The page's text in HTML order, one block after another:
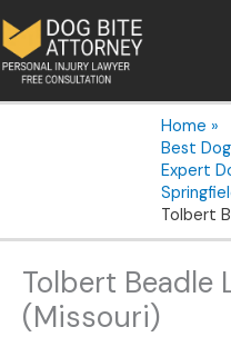
to
content
Home
Best
Expert
Tolbert
Tolbert Beadle
(Missouri)